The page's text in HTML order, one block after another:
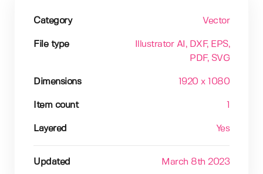
Category Vector
File type Illustrator AI , DXF, EPS,
PDF, SVG
Dimensions 1920 x 1080
Item count
Layered Yes
Updated March 8th 2023